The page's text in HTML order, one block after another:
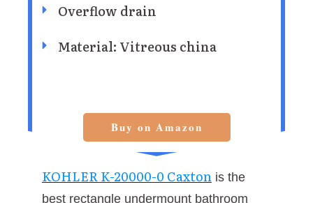
Overflow drain
Material: Vitreous china
Buy on Amazon
KOHLER K-20000-0 Caxton is the
best rectangle undermount bathroom